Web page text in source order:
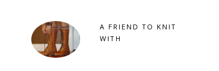
A FRIEND TO KNIT
WITH